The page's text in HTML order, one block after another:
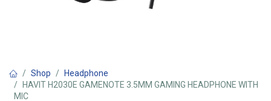
Shop
Headphone
HAVIT H2030E GAMENOTE 3.5MM GAMING HEADPHONE WITH
MIC